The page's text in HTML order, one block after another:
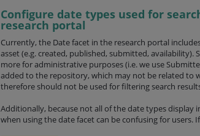
Configure date types used for
research portal
Currently, the Date facet in the research portal
asset (e.g. created, published, submitted, availability).
more for administrative purposes (i.e. we use
added to the repository, which may not be related to
therefore should not be used for filtering search
Additionally, because not all of the date types display
when using the date facet can be confusing for users.